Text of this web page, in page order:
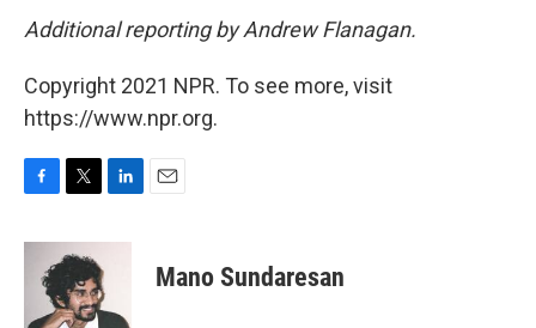
Additional reporting by Andrew Flanagan.
Copyright 2021 NPR. To see more, visit
https://www.npr.org.
c
i
t
t
e
n
d
Mano Sundaresan